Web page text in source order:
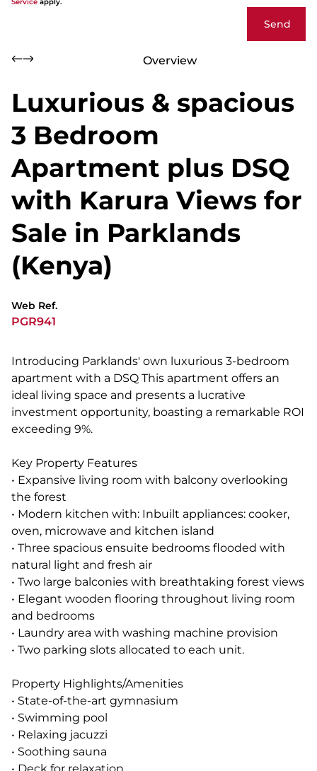
Send
Overview
Luxurious & spacious
3 Bedroom
Apartment plus DSQ
with Karura Views for
Sale in Parklands
(Kenya)
Web Ref.
PGR941
Introducing Parklands' own luxurious 3-bedroom
apartment with a DSQ This apartment offers an
ideal living space and presents a lucrative
investment opportunity, boasting a remarkable ROI
exceeding 9%.
Key Property Features
• Expansive living room with balcony overlooking
the forest
• Modern kitchen with: Inbuilt appliances: cooker,
oven, microwave and kitchen island
• Three spacious ensuite bedrooms flooded with
natural light and fresh air
• Two large balconies with breathtaking forest views
• Elegant wooden flooring throughout living room
and bedrooms
• Laundry area with washing machine provision
• Two parking slots allocated to each unit.
Property Highlights/Amenities
• State-of-the-art gymnasium
• Swimming pool
• Relaxing jacuzzi
• Soothing sauna